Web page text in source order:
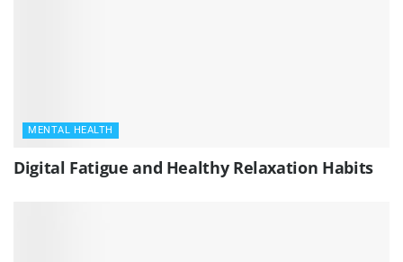
MENTAL HEALTH
Digital Fatigue and Healthy Relaxation Habits